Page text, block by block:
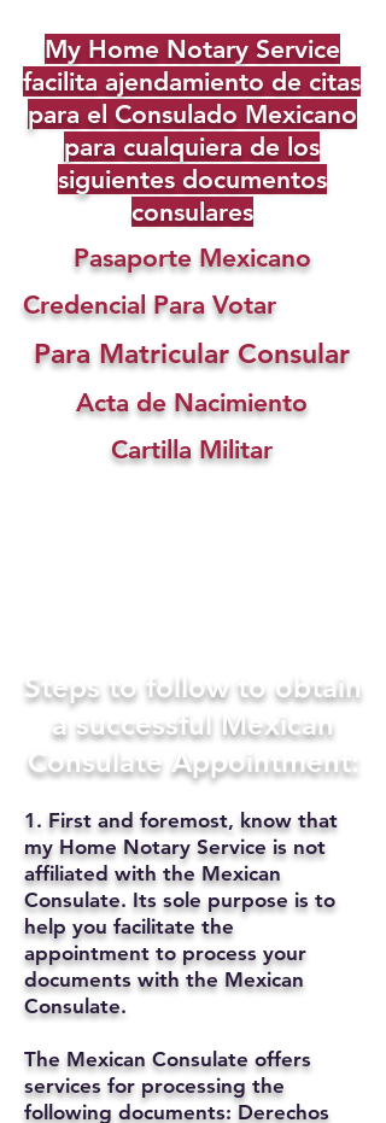
My Home Notary Service
facilita ajendamiento de citas
para el Consulado Mexicano
para cualquiera de los
siguientes documentos
consulares
Pasaporte Mexicano
Credencial Para Votar
Para Matricular Consular
Acta de Nacimiento
Cartilla Militar
Steps to follow to obtain
a successful Mexican
Consulate Appointment:
1. First and foremost, know that
my Home Notary Service is not
affiliated with the Mexican
Consulate. Its sole purpose is to
help you facilitate the
appointment to process your
documents with the Mexican
Consulate.
The Mexican Consulate offers
services for processing the
following documents: Derechos